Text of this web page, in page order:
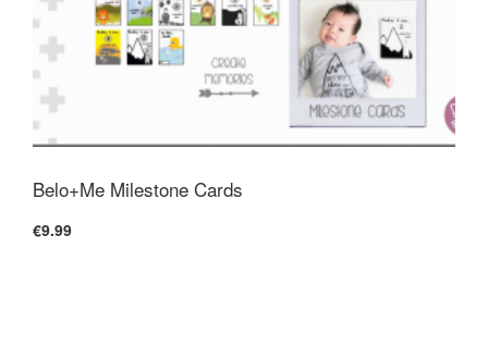
Belo+Me Milestone Cards
€9.99